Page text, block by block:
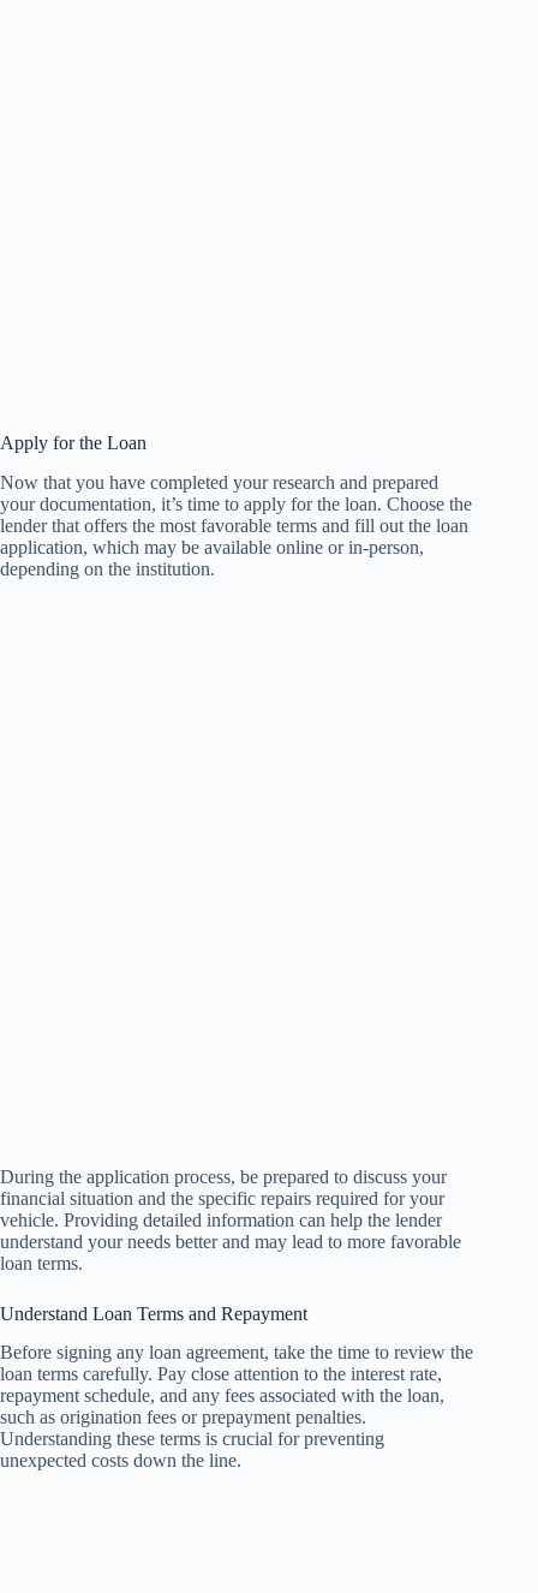
Apply for the Loan
Now that you have completed your research and prepared
your documentation, it’s time to apply for the loan. Choose the
lender that offers the most favorable terms and fill out the loan
application, which may be available online or in-person,
depending on the institution.
During the application process, be prepared to discuss your
financial situation and the specific repairs required for your
vehicle. Providing detailed information can help the lender
understand your needs better and may lead to more favorable
loan terms.
Understand Loan Terms and Repayment
Before signing any loan agreement, take the time to review the
loan terms carefully. Pay close attention to the interest rate,
repayment schedule, and any fees associated with the loan,
such as origination fees or prepayment penalties.
Understanding these terms is crucial for preventing
unexpected costs down the line.